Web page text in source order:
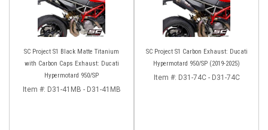
SC Project S1 Black Matte Titanium
with Carbon Caps Exhaust: Ducati
Hypermotard 950/SP
Item #: D31-41MB - D31-41MB
SC Project S1 Carbon Exhaust: Ducati
Hypermotard 950/SP (2019-2025)
Item #: D31-74C - D31-74C